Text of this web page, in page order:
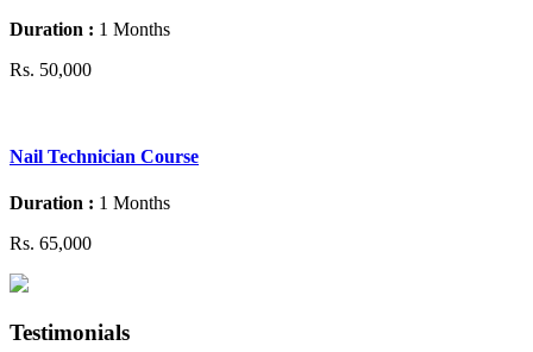
Duration : 1 Months
Rs. 50,000
Nail Technician Course
Duration : 1 Months
Rs. 65,000
Testimonials